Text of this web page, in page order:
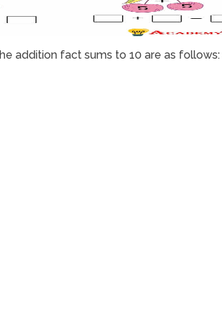
addition fact sums to 10 are as follows: